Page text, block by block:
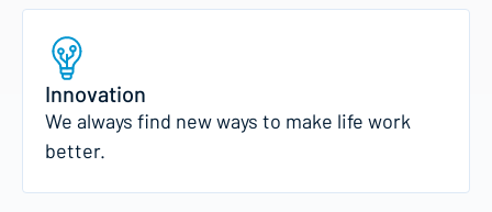
Innovation
We always find new ways to make life work
better.